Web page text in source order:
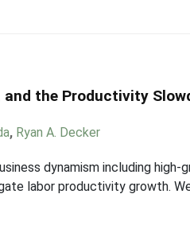
the Productivity
, Ryan A. Decker
dynamism including
labor productivity growth.